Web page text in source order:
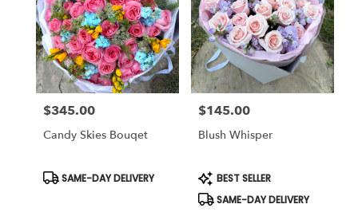
Price:
$345.00
Candy Skies Bouqet
Product
Tags:
SAME-DAY DELIVERY
Price:
$145.00
Blush Whisper
Product
Tags:
BEST SELLER
SAME-DAY DELIVERY